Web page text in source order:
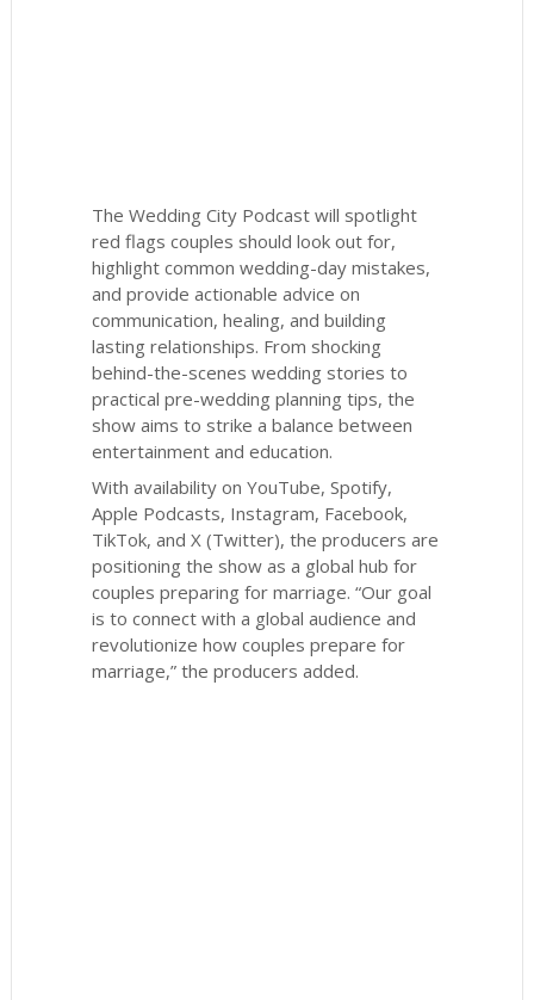
The Wedding City Podcast will spotlight
red flags couples should look out for,
highlight common wedding-day mistakes,
and provide actionable advice on
communication, healing, and building
lasting relationships. From shocking
behind-the-scenes wedding stories to
practical pre-wedding planning tips, the
show aims to strike a balance between
entertainment and education.
With availability on YouTube, Spotify,
Apple Podcasts, Instagram, Facebook,
TikTok, and X (Twitter), the producers are
positioning the show as a global hub for
couples preparing for marriage. “Our goal
is to connect with a global audience and
revolutionize how couples prepare for
marriage,” the producers added.